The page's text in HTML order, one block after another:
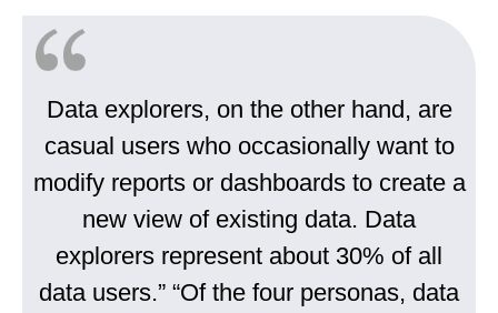
Data explorers, on the other hand, are
casual users who occasionally want to
modify reports or dashboards to create a
new view of existing data. Data
explorers represent about 30% of all
data users.” “Of the four personas, data